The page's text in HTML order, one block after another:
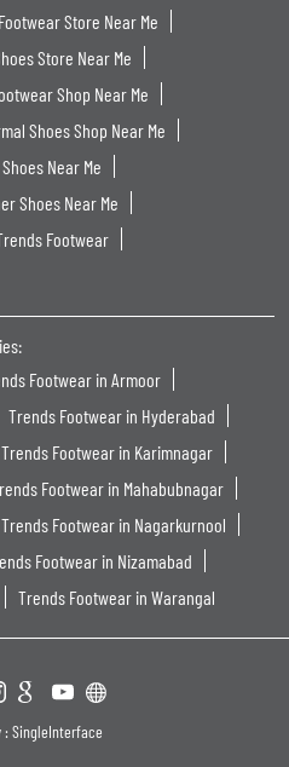
Footwear Store Near Me
Store Near Me
Shop Near Me
Shoes Shop Near Me
Near Me
Shoes Near Me
Footwear
Footwear in Armoor
Trends Footwear in Hyderabad
Trends Footwear in Karimnagar
Footwear in Mahabubnagar
Trends Footwear in Nagarkurnool
Footwear in Nizamabad
Trends Footwear in Warangal
: SingleInterface